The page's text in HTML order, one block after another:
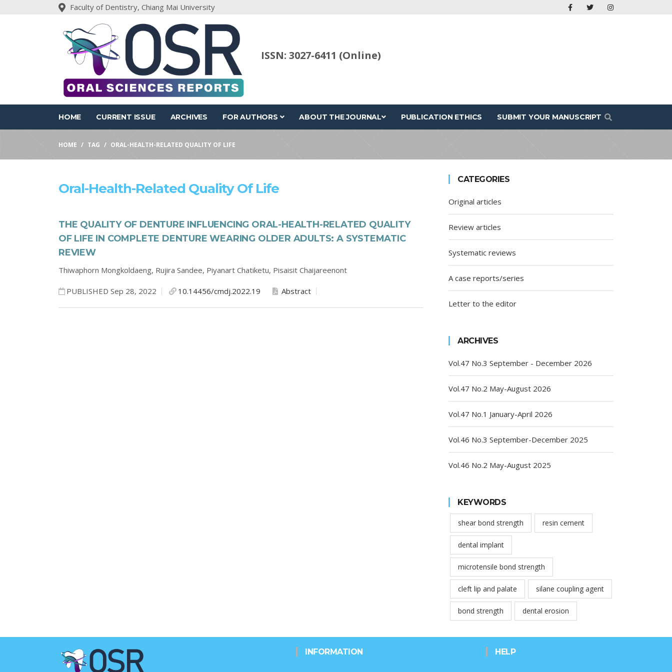
Faculty of Dentistry, Chiang Mai University
ISSN: 3027-6411 (Online)
HOME CURRENT ISSUE ARCHIVES FOR AUTHORS ABOUT THE JOURNAL PUBLICATION ETHICS SUBMIT YOUR MANUSCRIPT
HOME TAG ORAL-HEALTH-RELATED QUALITY OF LIFE
Oral-Health-Related Quality Of Life
THE QUALITY OF DENTURE INFLUENCING ORAL-HEALTH-RELATED QUALITY
OF LIFE IN COMPLETE DENTURE WEARING OLDER ADULTS: A SYSTEMATIC
REVIEW
Thiwaphorn Mongkoldaeng, Rujira Sandee, Piyanart Chatiketu, Pisaisit Chaijareenont
PUBLISHED Sep 28, 2022 10.14456/cmdj.2022.19 Abstract
CATEGORIES
Original articles
Review articles
Systematic reviews
A case reports/series
Letter to the editor
ARCHIVES
Vol.47 No.3 September - December 2026
Vol.47 No.2 May-August 2026
Vol.47 No.1 January-April 2026
Vol.46 No.3 September-December 2025
Vol.46 No.2 May-August 2025
KEYWORDS
shear bond strength resin cement
dental implant
microtensile bond strength
cleft lip and palate silane coupling agent
bond strength dental erosion
INFORMATION HELP